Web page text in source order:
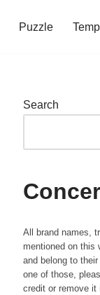
Puzzle
Search
All brand names,
mentioned on this
and belong to
one of those,
credit or remove it